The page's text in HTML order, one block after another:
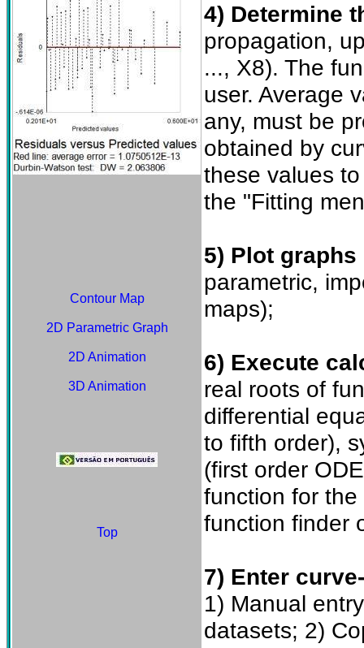
Contour Map
2D Parametric Graph
2D Animation
3D Animation
Top
4) Determine
propagation,
..., X8). The
user. Average
any, must be
obtained by
these values
the "Fitting
5) Plot graphs
parametric,
maps);
6) Execute
real roots of
differential
to fifth order),
(first order
function for
function finder
7) Enter
1) Manual
datasets; 2)